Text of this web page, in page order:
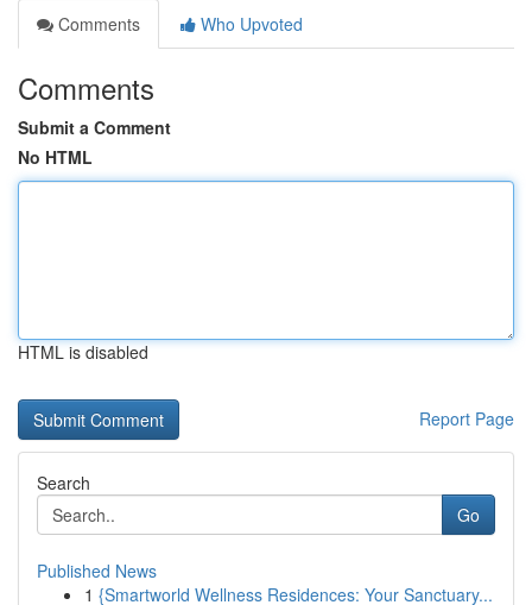
Comments
Who Upvoted
Comments
Submit a Comment
No HTML
HTML is disabled
Report Page
Search
Go
Published News
1 {Smartworld Wellness Residences: Your Sanctuary...